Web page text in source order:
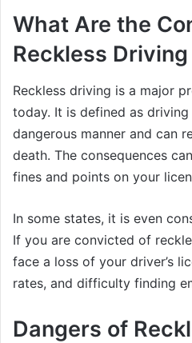
What Are the
Reckless Driving
Reckless driving is a major
today. It is defined as
dangerous manner and can
death. The consequences
fines and points on your
In some states, it is even
If you are convicted of
face a loss of your driver’s
rates, and difficulty finding
Dangers of